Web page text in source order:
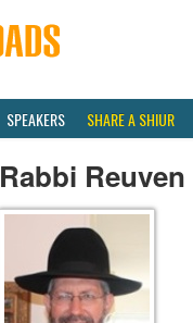
SPEAKERS SHARE A SHIUR
Rabbi